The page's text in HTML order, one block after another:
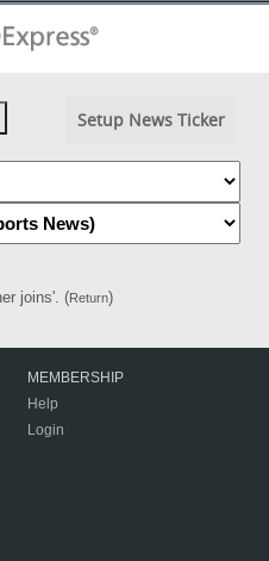
Setup News Ticker
joins'. (Return)
MEMBERSHIP
Help
Login